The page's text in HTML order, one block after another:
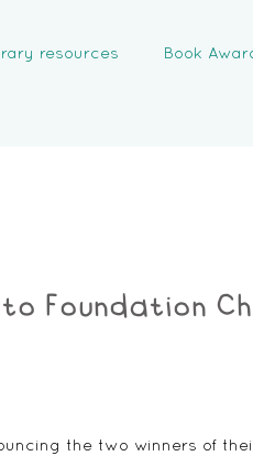
resources Book
Foundation
the two winners of